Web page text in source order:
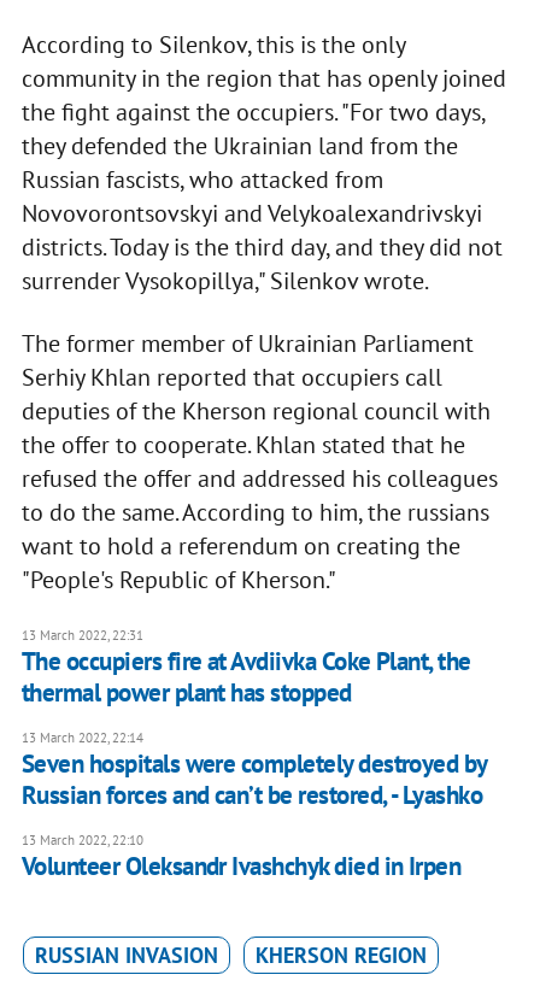
According to Silenkov, this is the only
community in the region that has openly joined
the fight against the occupiers. "For two days,
they defended the Ukrainian land from the
Russian fascists, who attacked from
Novovorontsovskyi and Velykoalexandrivskyi
districts. Today is the third day, and they did not
surrender Vysokopillya," Silenkov wrote.
The former member of Ukrainian Parliament
Serhiy Khlan reported that occupiers call
deputies of the Kherson regional council with
the offer to cooperate. Khlan stated that he
refused the offer and addressed his colleagues
to do the same. According to him, the russians
want to hold a referendum on creating the
"People's Republic of Kherson."
13 March 2022, 22:31
The occupiers fire at Avdiivka Coke Plant, the
thermal power plant has stopped
13 March 2022, 22:14
Seven hospitals were completely destroyed by
Russian forces and can’t be restored, - Lyashko
13 March 2022, 22:10
Volunteer Oleksandr Ivashchyk died in Irpen
RUSSIAN INVASION KHERSON REGION